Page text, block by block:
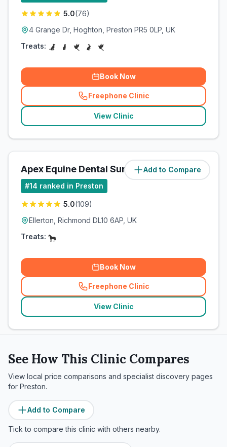
5.0(76)
4 Grange Dr, Hoghton, Preston PR5 0LP, UK
Treats:
Book Now
Freephone Clinic
(related_clinics_call
View Clinic
Add to Compare
Apex Equine Dental Surgery Ltd (65.6miles)
#14 ranked in Preston
5.0(109)
Ellerton, Richmond DL10 6AP, UK
Treats:
Book Now
Freephone Clinic
(related_clinics_call
View Clinic
See How This Clinic Compares
View local price comparisons and specialist discovery pages
for Preston.
Add to Compare
Tick to compare this clinic with others nearby.